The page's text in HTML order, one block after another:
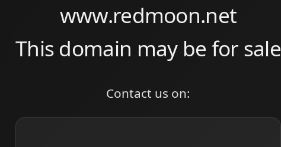
www.redmoon.net
This domain may be for sale
Contact us on: